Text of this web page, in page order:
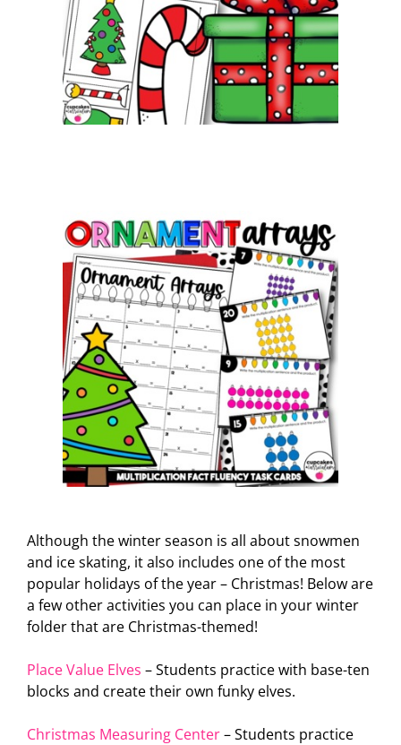
Although the winter season is all about snowmen
and ice skating, it also includes one of the most
popular holidays of the year – Christmas! Below are
a few other activities you can place in your winter
folder that are Christmas-themed!
Place Value Elves – Students practice with base-ten
blocks and create their own funky elves.
Christmas Measuring Center– Students practice